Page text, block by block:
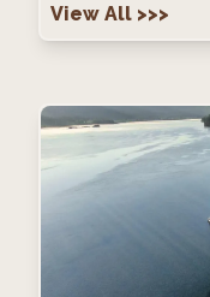
View All >>>